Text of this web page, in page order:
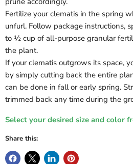
Fertilize your clematis in the spring
unfurl. Follow package instructions,
to ½ cup of all-purpose granular
the plant.
If your clematis outgrows its space,
by simply cutting back the entire
can be done in fall or early spring.
trimmed back any time during the
Select your desired size and color
Share this: